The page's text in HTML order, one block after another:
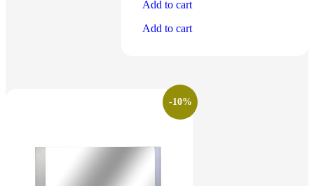
Add to cart
Add to cart
-10%